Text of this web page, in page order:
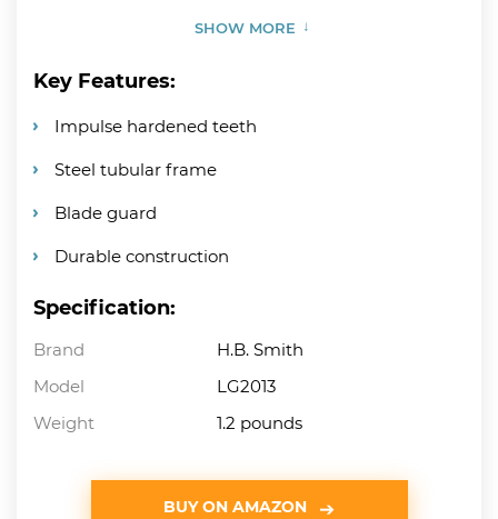
SHOW MORE
Key Features:
Impulse hardened teeth
Steel tubular frame
Blade guard
Durable construction
Specification:
Brand
H.B. Smith
Model
LG2013
Weight
1.2 pounds
BUY ON AMAZON